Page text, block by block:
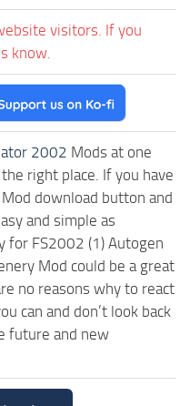
visitors. If you
know.
2002 Mods at one
right place. If you have
download button and
and simple as
for FS2002 (1) Autogen
Mod could be a great
no reasons why to react
can and don’t look back
future and new